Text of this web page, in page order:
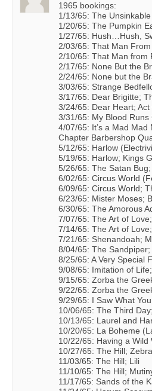
1965 bookings:
1/13/65: The
1/20/65: The Pumpkin
1/27/65: Hush…Hush,
2/03/65: That Man
2/10/65: That Man from
2/17/65: None But the
2/24/65: None but the
3/03/65: Strange
3/17/65: Dear Brigitte;
3/24/65: Dear Heart; Act
3/31/65: My Blood
4/07/65: It’s a Mad
Chapter Barbershop
5/12/65: Harlow
5/19/65: Harlow; Kings
5/26/65: The Satan Bug;
6/02/65: Circus World
6/09/65: Circus World;
6/23/65: Mister Moses;
6/30/65: The Amorous
7/07/65: The Art of
7/14/65: The Art of
7/21/65: Shenandoah;
8/04/65: The
8/25/65: A Very Special
9/08/65: Imitation of
9/15/65: Zorba the
9/22/65: Zorba the
9/29/65: I Saw What
10/06/65: The Third
10/13/65: Laurel and
10/20/65: La Boheme
10/22/65: Having a
10/27/65: The Hill;
11/03/65: The Hill; Lili
11/10/65: The Hill;
11/17/65: Sands of the